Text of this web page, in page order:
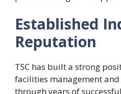
Established
Reputation
TSC has built a strong
facilities management
through years of